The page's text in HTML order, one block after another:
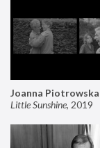
Joanna Piotrowska
Little Sunshine, 2019